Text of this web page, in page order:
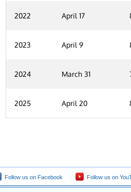
2022 April 17
2023 April 9
2024 March 31
2025 April 20
Follow us on Facebook Follow us on